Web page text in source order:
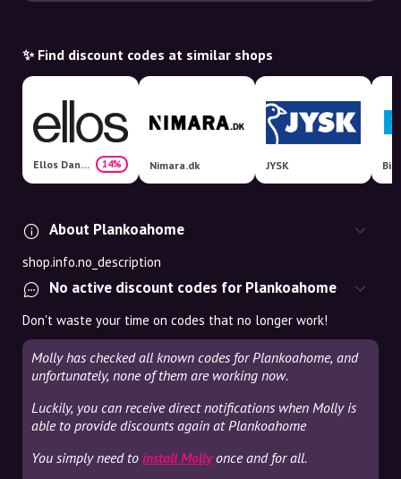
✨ Find discount codes at similar shops
Ellos Danmark 14% Nimara.dk JYSK
About Plankoahome
shop.info.no_description
No active discount codes for Plankoahome
Don't waste your time on codes that no longer work!
Molly has checked all known codes for Plankoahome, and
unfortunately, none of them are working now.
Luckily, you can receive direct notifications when Molly is
able to provide discounts again at Plankoahome
You simply need to install Mollyonce and for all.